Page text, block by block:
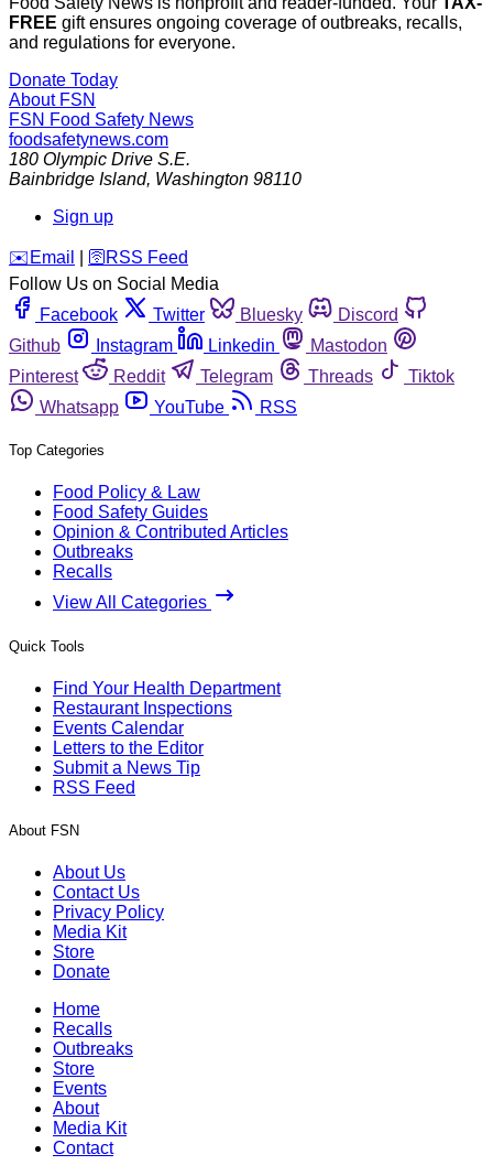
FREE gift ensures ongoing coverage of outbreaks, recalls,
and regulations for everyone.
Donate Today
About FSN
FSN Food Safety News
foodsafetynews.com
180 Olympic Drive S.E.
Bainbridge Island, Washington 98110
Sign up
️✉️ Email 🛜 RSS Feed
Follow Us on Social Media
Facebook
Twitter Bluesky
Discord
Github
Instagram Linkedin
Mastodon
Pinterest
Reddit Telegram Threads
Tiktok
Whatsapp
YouTube RSS
Top Categories
Food Policy & Law
Food Safety Guides
Opinion & Contributed Articles
Outbreaks
Recalls
View All Categories
Quick Tools
Find Your Health Department
Restaurant Inspections
Events Calendar
Letters to the Editor
Submit a News Tip
RSS Feed
About FSN
About Us
Contact Us
Privacy Policy
Media Kit
Store
Donate
Home
Recalls
Outbreaks
Store
Events
About
Media Kit
Contact